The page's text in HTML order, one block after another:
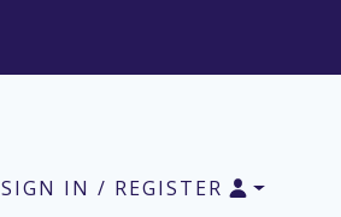
SIGN IN / REGISTER